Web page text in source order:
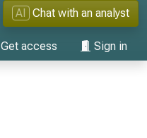
AI Chat with an analyst
Get access Sign in